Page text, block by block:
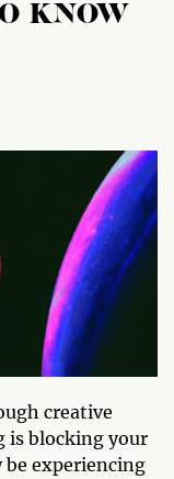
KNOW
creative
is blocking your
be experiencing